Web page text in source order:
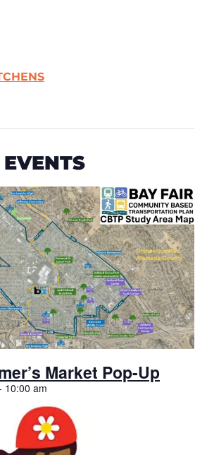
Market Pop-Up
10:00 am